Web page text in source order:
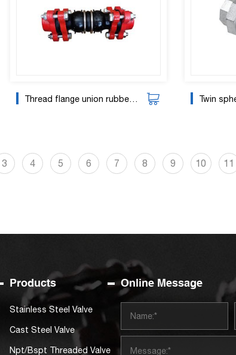
Thread flange union rubber joint Twin sphere
3 4 5 6 7 8 9 10 11
Products
Stainless Steel Valve
Cast Steel Valve
Npt/Bspt Threaded Valve
Online Message